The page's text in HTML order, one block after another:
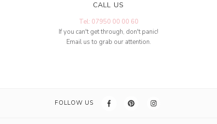
CALL US
Tel: 07950 00 00 60
If you can't get through, don't panic!
Email us to grab our attention.
FOLLOW US